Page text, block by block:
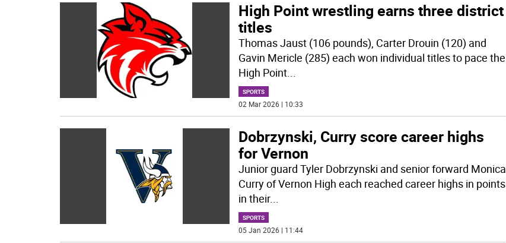
High Point wrestling earns three district
titles
Thomas Jaust (106 pounds), Carter Drouin (120) and
Gavin Mericle (285) each won individual titles to pace the
High Point...
SPORTS
02 Mar 2026 | 10:33
Dobrzynski, Curry score career highs
for Vernon
Junior guard Tyler Dobrzynski and senior forward Monica
Curry of Vernon High each reached career highs in points
in their...
SPORTS
05 Jan 2026 | 11:44